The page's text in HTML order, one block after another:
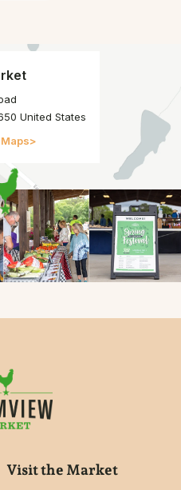
United States
>
Visit the Market